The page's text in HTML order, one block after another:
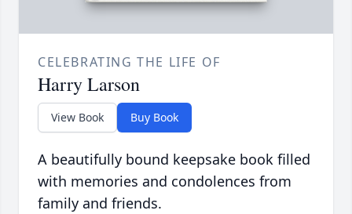
CELEBRATING THE LIFE OF
Harry Larson
View Book Buy Book
A beautifully bound keepsake book filled
with memories and condolences from
family and friends.